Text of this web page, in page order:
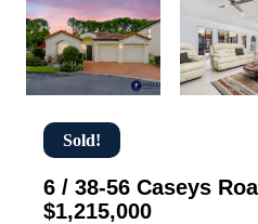
Sold!
6 / 38-56 Caseys
$1,215,000